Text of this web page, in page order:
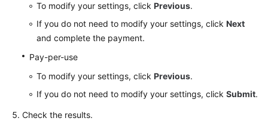
To modify your settings, click Previous.
If you do not need to modify your settings, click Next
and complete the payment.
Pay-per-use
To modify your settings, click Previous.
If you do not need to modify your settings, click Submit.
Check the results.